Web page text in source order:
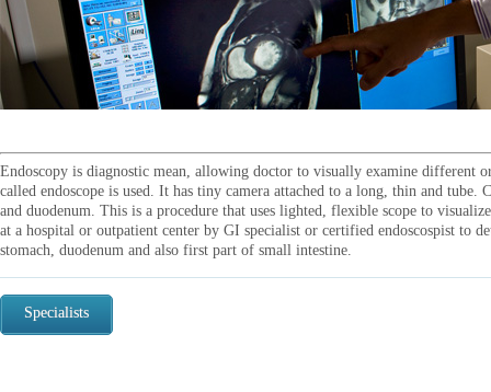
Endoscopy is diagnostic mean, allowing doctor to visually examine different
called endoscope is used. It has tiny camera attached to a long, thin and tube.
and duodenum. This is a procedure that uses lighted, flexible scope to
at a hospital or outpatient center by GI specialist or certified endoscospist to
stomach, duodenum and also first part of small intestine.
Specialists